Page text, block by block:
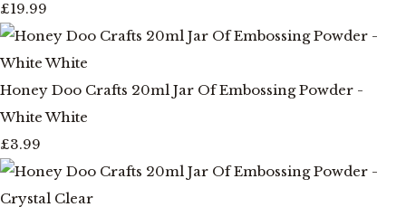
£19.99
Honey Doo Crafts 20ml Jar Of Embossing Powder -
White White
£3.99